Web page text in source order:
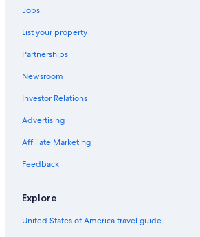
Bullhead City Hotels
Motel 6 Hotels in Kingman
Lake Havasu City Hotels
Hotels with Free Parking in Kingman
Hotels near Mohave County Fairgrounds
Guest Houses in Kingman
Casino Hotels in Kingman
Cheap Hotels in Kingman
Extended Stay Hotels in Kingman
Jobs
List your property
Partnerships
Newsroom
Investor Relations
Advertising
Affiliate Marketing
Feedback
Explore
United States of America travel guide